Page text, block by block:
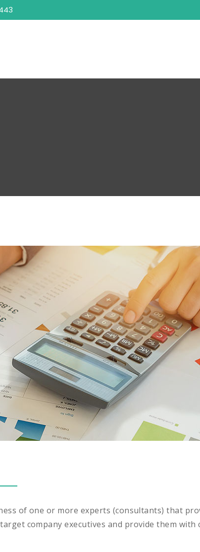
of one or more experts (consultants) that
company executives and provide them